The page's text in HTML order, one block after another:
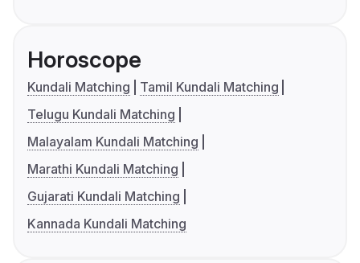
Horoscope
Kundali Matching
Tamil Kundali Matching
Telugu Kundali Matching
Malayalam Kundali Matching
Marathi Kundali Matching
Gujarati Kundali Matching
Kannada Kundali Matching